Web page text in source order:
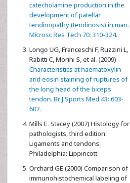
catecholamine production in the
development of patellar
tendinopathy (tendinosis) in man.
Microsc Res Tech 70: 310-324.
Longo UG, Franceschi F, Ruzzini L,
Rabitti C, Morini S, et al. (2009)
Characteristics at haematoxylin
and eosin staining of ruptures of
the long head of the biceps
tendon. Br J Sports Med 43: 603-
607.
Mills E. Stacey (2007) Histology for
pathologists, third edition:
Ligaments and tendons.
Philadelphia: Lippincott
Orchard GE (2000) Comparison of
immunohistochemical labeling of